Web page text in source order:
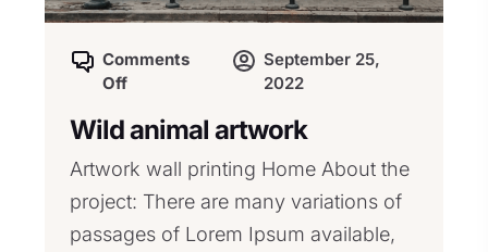
Comments
Off
September 25,
2022
Wild animal artwork
Artwork wall printing Home About the
project: There are many variations of
passages of Lorem Ipsum available,